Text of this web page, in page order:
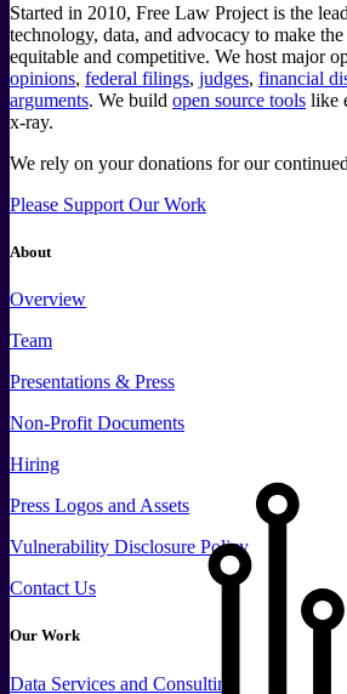
Started in 2010, Free Law Project is the
technology, data, and advocacy to make
equitable and competitive. We host major
opinions, federal filings, judges, financial
arguments. We build open source tools like
x-ray.
We rely on your donations for our
Please Support Our Work
About
Overview
Team
Presentations & Press
Non-Profit Documents
Hiring
Press Logos and Assets
Vulnerability Disclosure Policy
Contact Us
Our Work
Data Services and Consulting